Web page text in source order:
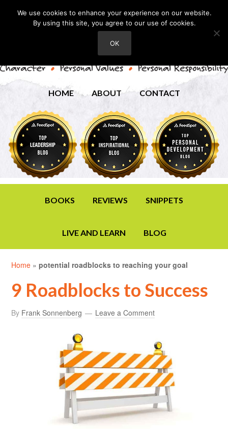
HOME ABOUT CONTACT
BOOKS REVIEWS SNIPPETS
LIVE AND LEARN BLOG
Home »potential roadblocks to reaching your goal
9 Roadblocks to Success
By Frank Sonnenberg Leave a Comment
We use cookies to enhance your experience on our website.
By using this site, you agree to our use of cookies.
OK